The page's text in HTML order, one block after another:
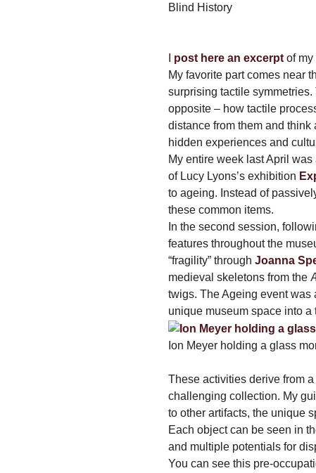
Blind History
post here an excerpt of my
My favorite part comes near
surprising tactile
opposite – how tactile
distance from them and
hidden experiences and
My entire week last April
of Lucy Lyons’s exhibition
to ageing. Instead of
these common items.
In the second session,
features throughout the
“fragility” through Joanna
medieval skeletons from the
twigs. The Ageing event was
unique museum space into
Ion Meyer holding a glass
These activities derive from
challenging collection. My
to other artifacts, the unique
Each object can be seen in
and multiple potentials for
You can see this pre-